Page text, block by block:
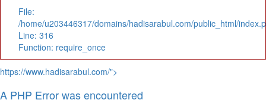
File:
/home/u203446317/domains/hadisarabul.com/public_html/
Line: 316
Function: require_once
https://www.hadisarabul.com/">
A PHP Error was encountered